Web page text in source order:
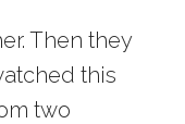
Then they
this
two